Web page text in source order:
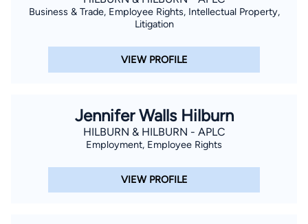
Business & Trade, Employee Rights, Intellectual Property,
Litigation
VIEW PROFILE
Jennifer Walls Hilburn
HILBURN & HILBURN - APLC
Employment, Employee Rights
VIEW PROFILE